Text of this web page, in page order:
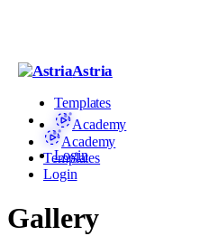
Astria
Templates
Academy
Login
Academy
Templates
Login
Gallery